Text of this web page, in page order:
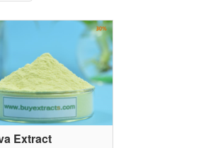
Extract